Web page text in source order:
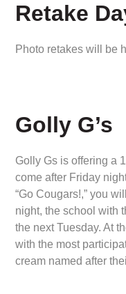
Retake
Photo retakes will be
Golly G’s
Golly Gs is offering a
come after Friday
“Go Cougars!,” you
night, the school with
the next Tuesday. At
with the most
cream named after